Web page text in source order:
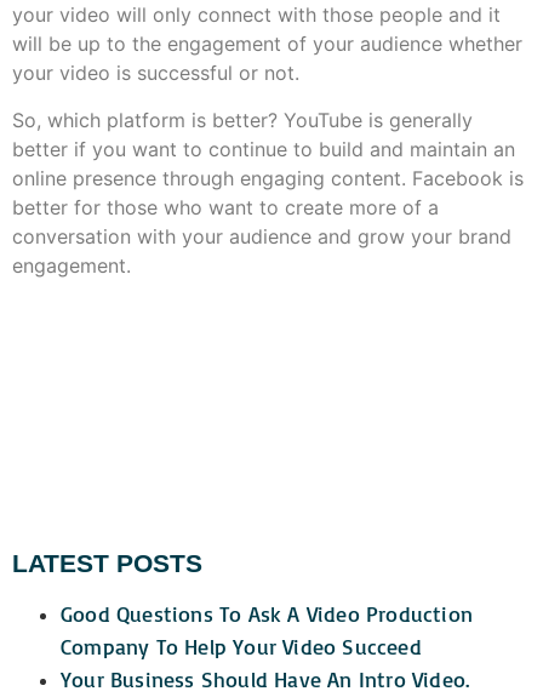
your video will only connect with those people and it
will be up to the engagement of your audience whether
your video is successful or not.
So, which platform is better? YouTube is generally
better if you want to continue to build and maintain an
online presence through engaging content. Facebook is
better for those who want to create more of a
conversation with your audience and grow your brand
engagement.
LATEST POSTS
Good Questions To Ask A Video Production
Company To Help Your Video Succeed
Your Business Should Have An Intro Video.